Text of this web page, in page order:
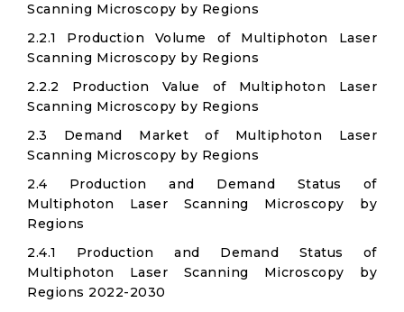
Scanning Microscopy by Regions
2.2.1 Production Volume of Multiphoton Laser
Scanning Microscopy by Regions
2.2.2 Production Value of Multiphoton Laser
Scanning Microscopy by Regions
2.3 Demand Market of Multiphoton Laser
Scanning Microscopy by Regions
2.4 Production and Demand Status of
Multiphoton Laser Scanning Microscopy by
Regions
2.4.1 Production and Demand Status of
Multiphoton Laser Scanning Microscopy by
Regions 2022-2030